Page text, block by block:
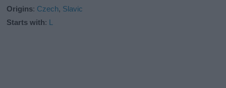
Origins: Czech, Slavic
Starts with: L